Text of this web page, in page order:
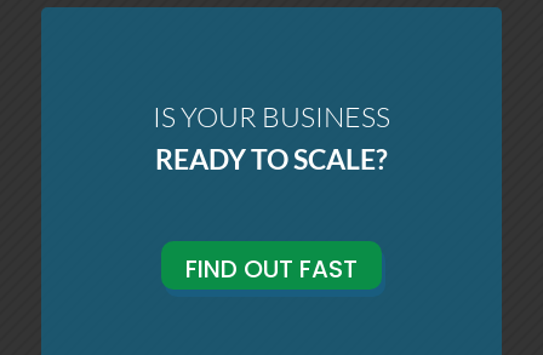
IS YOUR BUSINESS
READY TO SCALE?
FIND OUT FAST